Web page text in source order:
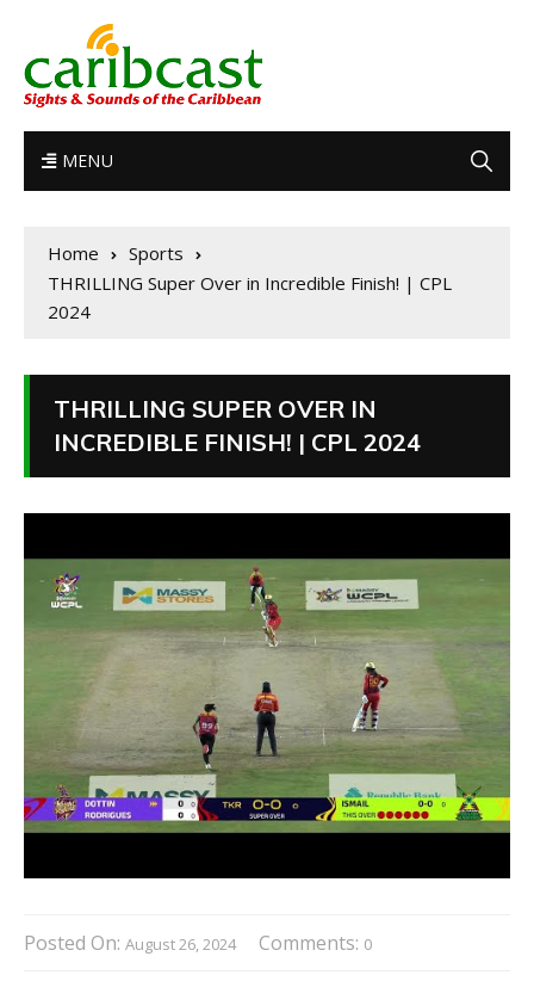
MENU
Home
Sports
THRILLING Super Over in Incredible Finish! | CPL
2024
THRILLING SUPER OVER IN
INCREDIBLE FINISH! | CPL 2024
Posted On: August 26, 2024 Comments: 0